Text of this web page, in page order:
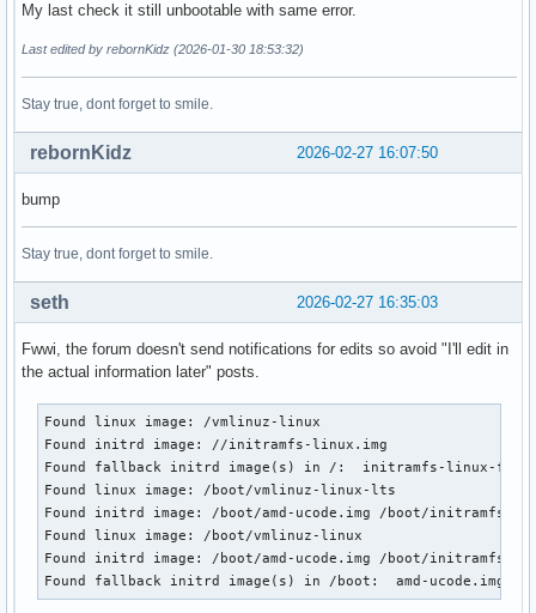
My last check it still unbootable with same error.
Last edited by rebornKidz (2026-01-30 18:53:32)
Stay true, dont forget to smile.
2026-02-27 16:07:50
rebornKidz
bump
Stay true, dont forget to smile.
2026-02-27 16:35:03
seth
Fwwi, the forum doesn't send notifications for edits so avoid "I'll edit in
the actual information later" posts.
Found linux image: /vmlinuz-linux
Found initrd image: //initramfs-linux.img
Found fallback initrd image(s) in /:  initramfs-linux-
Found linux image: /boot/vmlinuz-linux-lts
Found initrd image: /boot/amd-ucode.img /boot/initramfs-
Found linux image: /boot/vmlinuz-linux
Found initrd image: /boot/amd-ucode.img /boot/initramfs-
Found fallback initrd image(s) in /boot:  amd-ucode.img